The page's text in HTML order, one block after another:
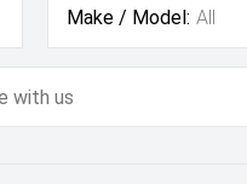
Make / Model: All